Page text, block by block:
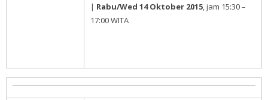
| Rabu/Wed 14 Oktober 2015, jam 15:30 –
17:00 WITA